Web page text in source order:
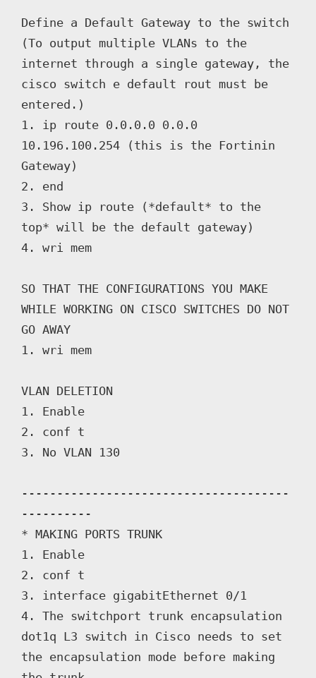
Define a Default Gateway to the switch
(To output multiple VLANs to the
internet through a single gateway, the
cisco switch e default rout must be
entered.)
1. ip route 0.0.0.0 0.0.0
10.196.100.254 (this is the Fortinin
Gateway)
2. end
3. Show ip route (*default* to the
top* will be the default gateway)
4. wri mem
SO THAT THE CONFIGURATIONS YOU MAKE
WHILE WORKING ON CISCO SWITCHES DO NOT
GO AWAY
1. wri mem
VLAN DELETION
1. Enable
2. conf t
3. No VLAN 130
--------------------------------------
----------
* MAKING PORTS TRUNK
1. Enable
2. conf t
3. interface gigabitEthernet 0/1
4. The switchport trunk encapsulation
dot1q L3 switch in Cisco needs to set
the encapsulation mode before making